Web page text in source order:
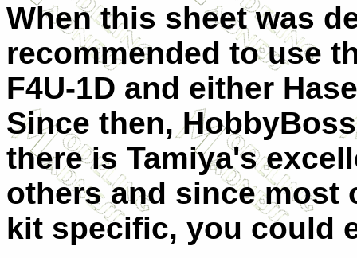
When this sheet was
recommended to use
F4U-1D and either
Since then,
there is Tamiya's
others and since most
kit specific, you could